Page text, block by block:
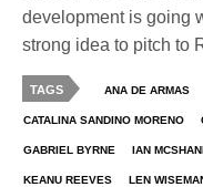
development is going
strong idea to pitch to
TAGS ANA DE ARMAS
CATALINA SANDINO MORENO
GABRIEL BYRNE IAN
KEANU REEVES LEN